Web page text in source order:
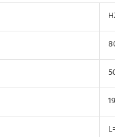
HZ-
80-
50-
190-
L=C-